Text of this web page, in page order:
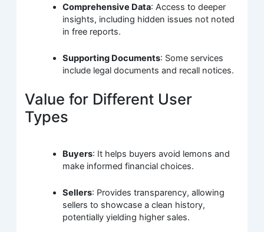
Comprehensive Data: Access to deeper
insights, including hidden issues not noted
in free reports.
Supporting Documents: Some services
include legal documents and recall notices.
Value for Different User
Types
Buyers: It helps buyers avoid lemons and
make informed financial choices.
Sellers: Provides transparency, allowing
sellers to showcase a clean history,
potentially yielding higher sales.